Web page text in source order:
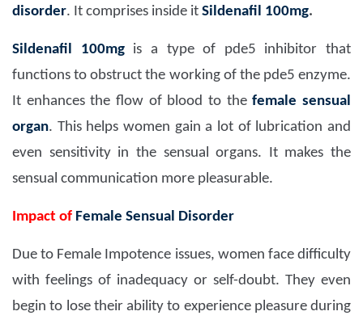
disorder. It comprises inside it Sildenafil 100mg.
Sildenafil 100mgis a type of pde5 inhibitor that
functions to obstruct the working of the pde5 enzyme.
It enhances the flow of blood to thefemale sensual
organ. This helps women gain a lot of lubrication and
even sensitivity in the sensual organs. It makes the
sensual communication more pleasurable.
Impact of Female Sensual Disorder
Due to Female Impotence issues, women face difficulty
with feelings of inadequacy or self-doubt. They even
begin to lose their ability to experience pleasure during